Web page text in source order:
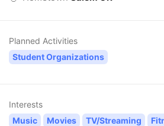
Planned Activities
Student Organizations
Interests
Music
Movies TV/Streaming